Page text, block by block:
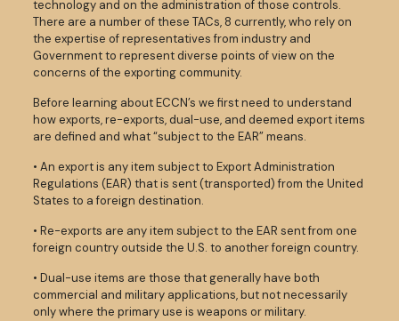
technology and on the administration of those controls.
There are a number of these TACs, 8 currently, who rely on
the expertise of representatives from industry and
Government to represent diverse points of view on the
concerns of the exporting community.
Before learning about ECCN’s we first need to understand
how exports, re-exports, dual-use, and deemed export items
are defined and what “subject to the EAR” means.
• An export is any item subject to Export Administration
Regulations (EAR) that is sent (transported) from the United
States to a foreign destination.
• Re-exports are any item subject to the EAR sent from one
foreign country outside the U.S. to another foreign country.
• Dual-use items are those that generally have both
commercial and military applications, but not necessarily
only where the primary use is weapons or military.